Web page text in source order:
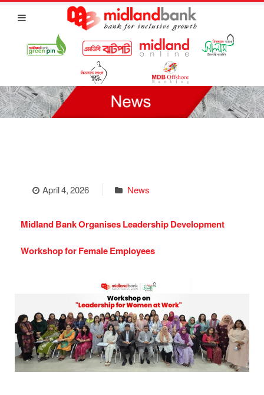
April 4, 2026 News
Midland Bank Organises Leadership Development
Workshop for Female Employees